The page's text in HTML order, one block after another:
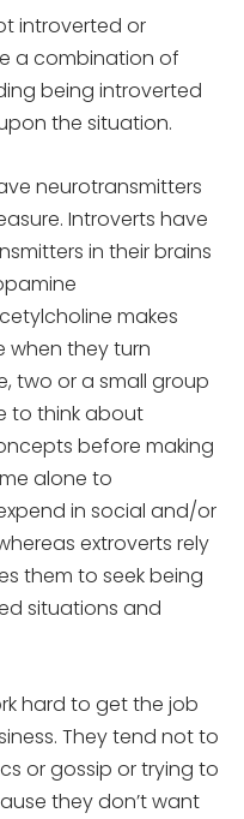
introverted or
a combination of
being introverted
the situation.
neurotransmitters
Introverts have
in their brains
makes
when they turn
two or a small group
to think about
before making
alone to
in social and/or
extroverts rely
them to seek being
situations and
hard to get the job
They tend not to
or gossip or trying to
they don’t want